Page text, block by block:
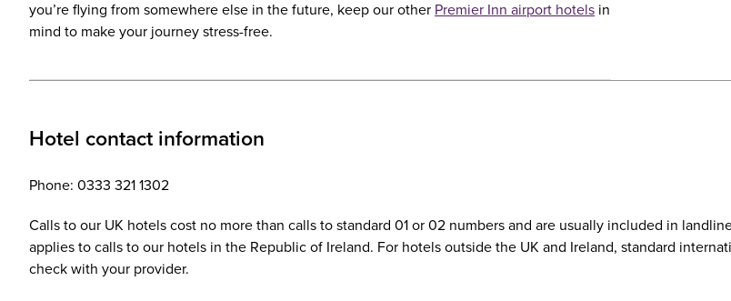
you’re flying from somewhere else in the future, keep our other Premier Inn airport hotels in
mind to make your journey stress-free.
Hotel contact information
Phone: 0333 321 1302
Calls to our UK hotels cost no more than calls to standard 01 or 02 numbers and are usually included in
applies to calls to our hotels in the Republic of Ireland. For hotels outside the UK and Ireland, standard
check with your provider.